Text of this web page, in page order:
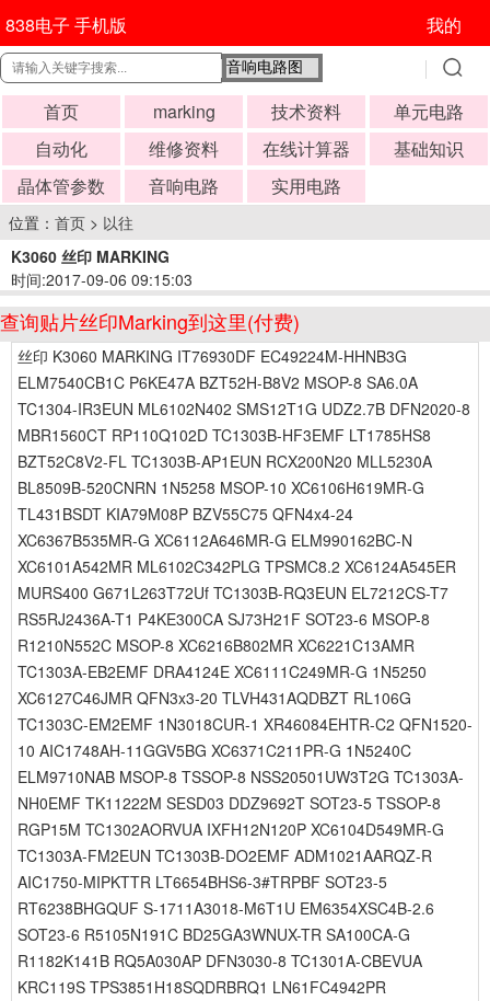
838电子 手机版 我的
首页 marking 技术资料
单元电路
自动化
维修资料 在线计算器
基础知识
晶体管参数
音响电路 实用电路
位置： 首页 > 以往
K3060 丝印 MARKING
时间:2017-09-06 09:15:03
查询贴片丝印Marking到这里(付费)
丝印 K3060 MARKING IT76930DF EC49224M-HHNB3G
ELM7540CB1C P6KE47A BZT52H-B8V2 MSOP-8 SA6.0A
TC1304-IR3EUN ML6102N402 SMS12T1G UDZ2.7B DFN2020-8
MBR1560CT RP110Q102D TC1303B-HF3EMF LT1785HS8
BZT52C8V2-FL TC1303B-AP1EUN RCX200N20 MLL5230A
BL8509B-520CNRN 1N5258 MSOP-10 XC6106H619MR-G
TL431BSDT KIA79M08P BZV55C75 QFN4x4-24
XC6367B535MR-G XC6112A646MR-G ELM990162BC-N
XC6101A542MR ML6102C342PLG TPSMC8.2 XC6124A545ER
MURS400 G671L263T72Uf TC1303B-RQ3EUN EL7212CS-T7
RS5RJ2436A-T1 P4KE300CA SJ73H21F SOT23-6 MSOP-8
R1210N552C MSOP-8 XC6216B802MR XC6221C13AMR
TC1303A-EB2EMF DRA4124E XC6111C249MR-G 1N5250
XC6127C46JMR QFN3x3-20 TLVH431AQDBZT RL106G
TC1303C-EM2EMF 1N3018CUR-1 XR46084EHTR-C2 QFN1520-
10 AIC1748AH-11GGV5BG XC6371C211PR-G 1N5240C
ELM9710NAB MSOP-8 TSSOP-8 NSS20501UW3T2G TC1303A-
NH0EMF TK11222M SESD03 DDZ9692T SOT23-5 TSSOP-8
RGP15M TC1302AORVUA IXFH12N120P XC6104D549MR-G
TC1303A-FM2EUN TC1303B-DO2EMF ADM1021AARQZ-R
AIC1750-MIPKTTR LT6654BHS6-3#TRPBF SOT23-5
RT6238BHGQUF S-1711A3018-M6T1U EM6354XSC4B-2.6
SOT23-6 R5105N191C BD25GA3WNUX-TR SA100CA-G
R1182K141B RQ5A030AP DFN3030-8 TC1301A-CBEVUA
KRC119S TPS3851H18SQDRBRQ1 LN61FC4942PR